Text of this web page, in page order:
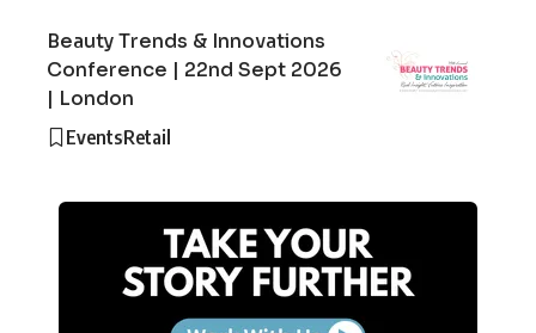
Beauty Trends & Innovations
Conference | 22nd Sept 2026
| London
EventsRetail